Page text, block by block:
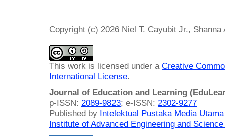
Copyright (c) 2026 Niel T. Cayubit Jr., Shanna
This work is licensed under a Creative
International License.
Journal of Education and Learning
p-ISSN: 2089-9823; e-ISSN: 2302-9277
Published by Intelektual Pustaka Media
Institute of Advanced Engineering and